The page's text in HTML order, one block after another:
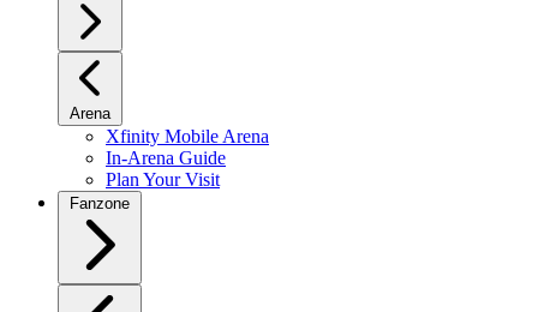
Arena
Xfinity Mobile Arena
In-Arena Guide
Plan Your Visit
Fanzone